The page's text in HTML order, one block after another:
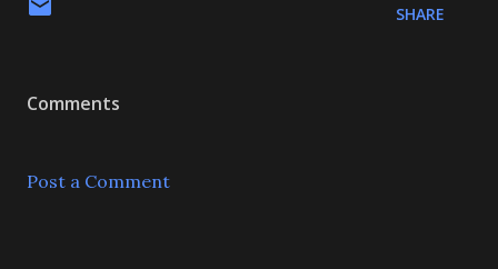
SHARE
Comments
Post a Comment